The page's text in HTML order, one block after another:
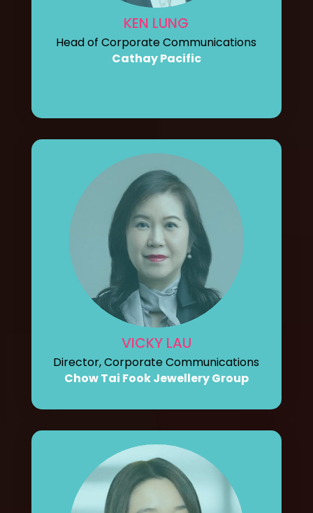
KEN LUNG
Head of Corporate Communications
Cathay Pacific
VICKY LAU
Director, Corporate Communications
Chow Tai Fook Jewellery Group